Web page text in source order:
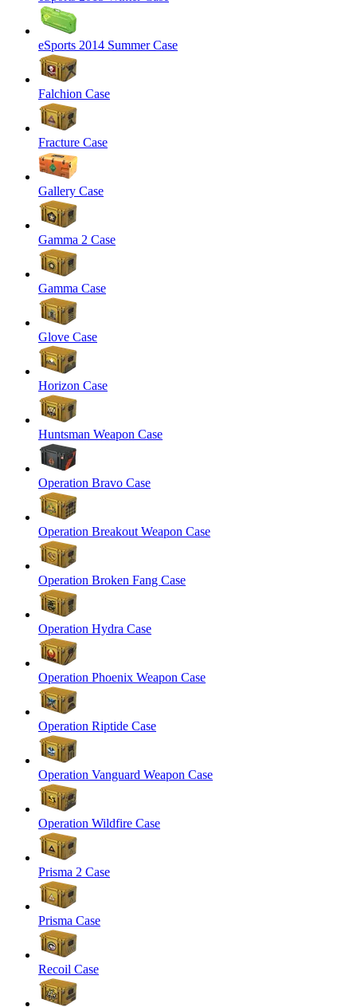
eSports 2014 Summer Case
Falchion Case
Fracture Case
Gallery Case
Gamma 2 Case
Gamma Case
Glove Case
Horizon Case
Huntsman Weapon Case
Operation Bravo Case
Operation Breakout Weapon Case
Operation Broken Fang Case
Operation Hydra Case
Operation Phoenix Weapon Case
Operation Riptide Case
Operation Vanguard Weapon Case
Operation Wildfire Case
Prisma 2 Case
Prisma Case
Recoil Case